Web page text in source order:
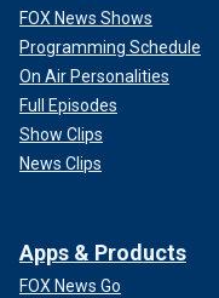
FOX News Shows
Programming Schedule
On Air Personalities
Full Episodes
Show Clips
News Clips
Apps & Products
FOX News Go